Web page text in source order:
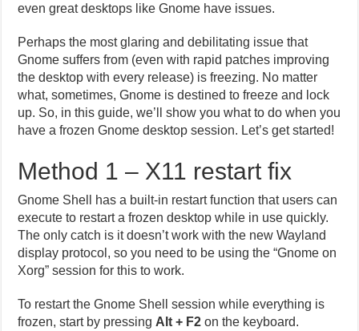
even great desktops like Gnome have issues.
Perhaps the most glaring and debilitating issue that
Gnome suffers from (even with rapid patches improving
the desktop with every release) is freezing. No matter
what, sometimes, Gnome is destined to freeze and lock
up. So, in this guide, we’ll show you what to do when you
have a frozen Gnome desktop session. Let’s get started!
Method 1 – X11 restart fix
Gnome Shell has a built-in restart function that users can
execute to restart a frozen desktop while in use quickly.
The only catch is it doesn’t work with the new Wayland
display protocol, so you need to be using the “Gnome on
Xorg” session for this to work.
To restart the Gnome Shell session while everything is
frozen, start by pressing Alt + F2 on the keyboard.